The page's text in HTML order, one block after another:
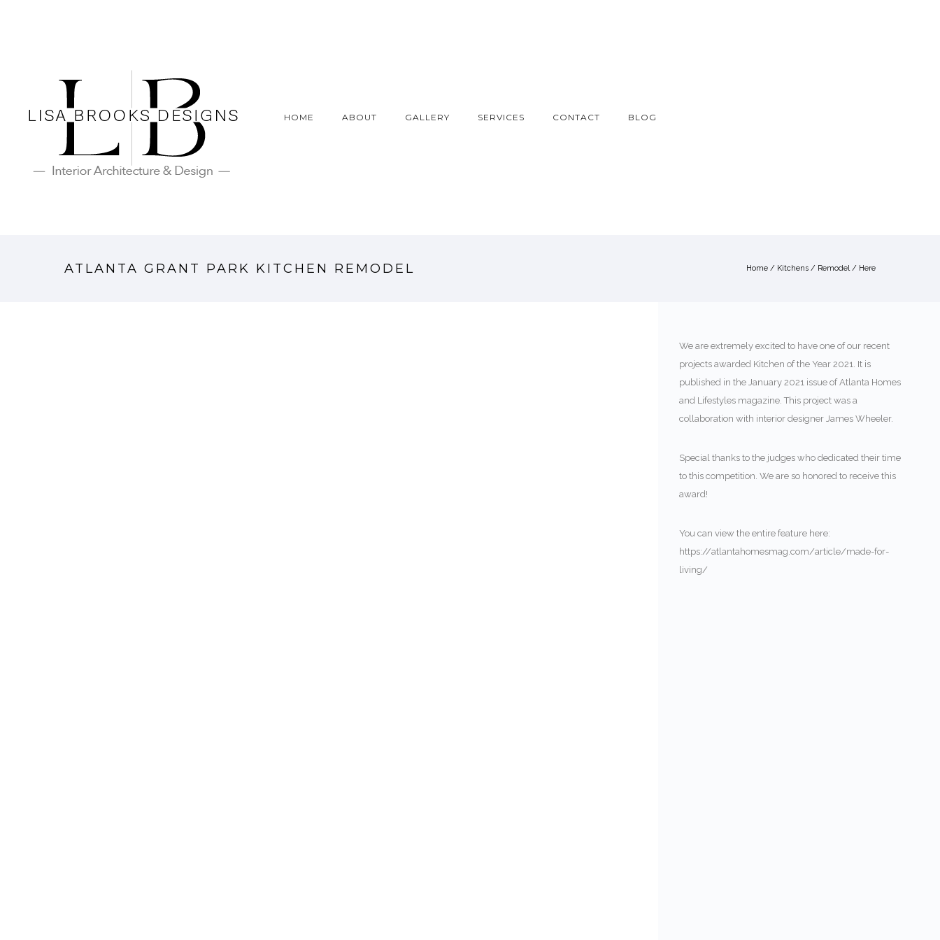
HOME ABOUT GALLERY SERVICES CONTACT BLOG
ATLANTA GRANT PARK KITCHEN REMODEL Home / Kitchens / Remodel/ Here
We are extremely excited to have one of our recent
projects awarded Kitchen of the Year 2021. It is
published in the January 2021 issue of Atlanta Homes
and Lifestyles magazine. This project was a
collaboration with interior designer James Wheeler.
Special thanks to the judges who dedicated their time
to this competition. We are so honored to receive this
award!
You can view the entire feature here:
https://atlantahomesmag.com/article/made-for-
living/